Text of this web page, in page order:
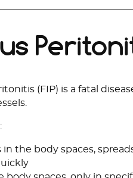
(FIP) is a fatal
in the body spaces,